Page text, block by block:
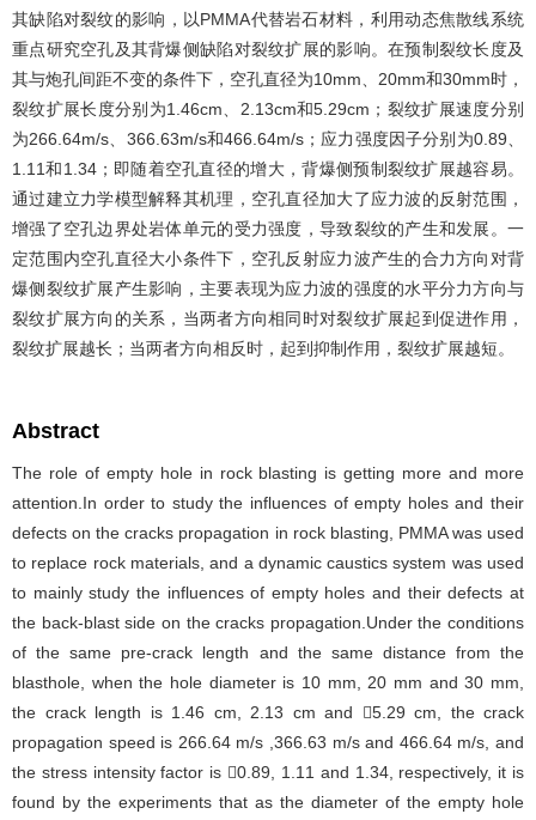
其缺陷对裂纹的影响，以PMMA代替岩石材料，利用动态焦散线系统
重点研究空孔及其背爆侧缺陷对裂纹扩展的影响。在预制裂纹长度及
其与炮孔间距不变的条件下，空孔直径为10mm、20mm和30mm时，
裂纹扩展长度分别为1.46cm、2.13cm和5.29cm；裂纹扩展速度分别
为266.64m/s、366.63m/s和466.64m/s；应力强度因子分别为0.89、
1.11和1.34；即随着空孔直径的增大，背爆侧预制裂纹扩展越容易。
通过建立力学模型解释其机理，空孔直径加大了应力波的反射范围，
增强了空孔边界处岩体单元的受力强度，导致裂纹的产生和发展。一
定范围内空孔直径大小条件下，空孔反射应力波产生的合力方向对背
爆侧裂纹扩展产生影响，主要表现为应力波的强度的水平分力方向与
裂纹扩展方向的关系，当两者方向相同时对裂纹扩展起到促进作用，
裂纹扩展越长；当两者方向相反时，起到抑制作用，裂纹扩展越短。
Abstract
The role of empty hole in rock blasting is getting more and more
attention.In order to study the influences of empty holes and their
defects on the cracks propagation in rock blasting, PMMA was used
to replace rock materials, and a dynamic caustics system was used
to mainly study the influences of empty holes and their defects at
the back-blast side on the cracks propagation.Under the conditions
of the same pre-crack length and the same distance from the
blasthole, when the hole diameter is 10 mm, 20 mm and 30 mm,
the crack length is 1.46 cm, 2.13 cm and 5.29 cm, the crack
propagation speed is 266.64 m/s ,366.63 m/s and 466.64 m/s, and
the stress intensity factor is 0.89, 1.11 and 1.34, respectively, it is
found by the experiments that as the diameter of the empty hole